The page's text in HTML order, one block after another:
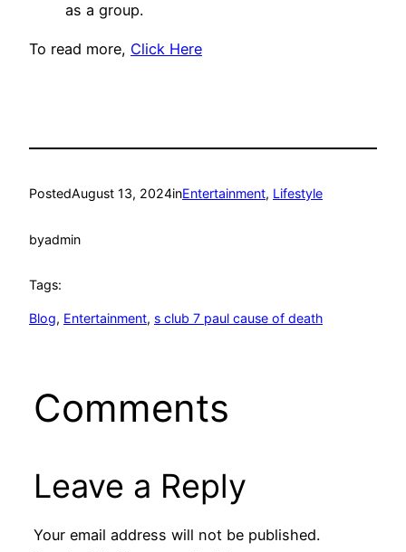
as a group.
To read more, Click Here
PostedAugust 13, 2024inEntertainment, Lifestyle
byadmin
Tags:
Blog, Entertainment, s club 7 paul cause of death
Comments
Leave a Reply
Your email address will not be published.